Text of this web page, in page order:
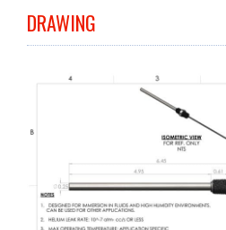
DRAWING